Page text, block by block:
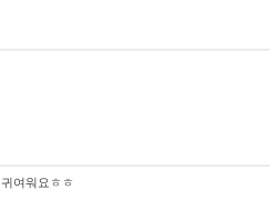
여워요ㅎㅎ